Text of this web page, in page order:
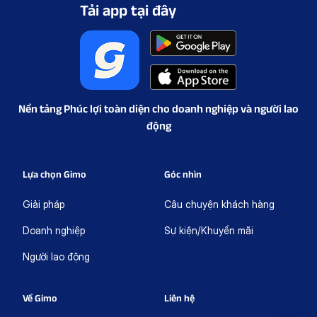
Tải app tại đây
Nền tảng Phúc lợi toàn diện cho doanh nghiệp và người lao
động
Lựa chọn Gimo
Giải pháp
Doanh nghiệp
Người lao động
Góc nhìn
Câu chuyện khách hàng
Sự kiện/Khuyến mãi
Về Gimo Liên hệ